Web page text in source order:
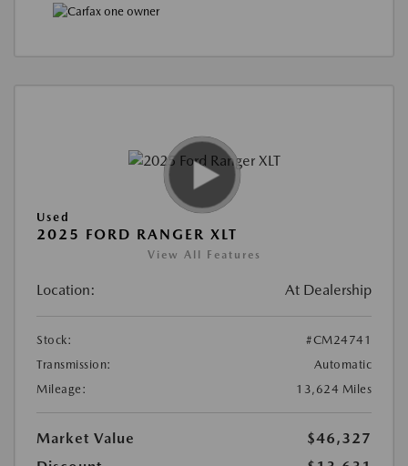
Used
2025 FORD RANGER XLT
View All Features
Location: At Dealership
Stock:
#CM24741
Transmission:
Automatic
Mileage:
13,624 Miles
Market Value
$46,327